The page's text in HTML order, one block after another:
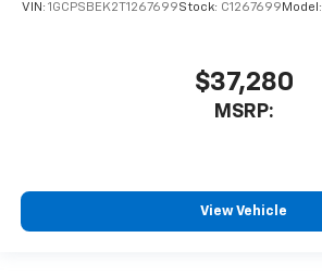
VIN: 1GCPSBEK2T1267699Stock: C1267699 Model:
$37,280
MSRP:
View Vehicle